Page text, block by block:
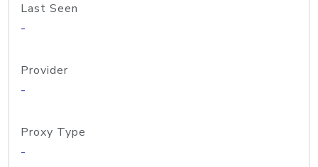
Last Seen
-
Provider
-
Proxy Type
-